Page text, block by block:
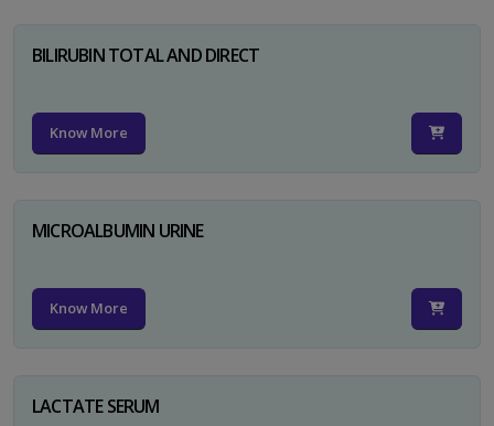
BILIRUBIN TOTAL AND DIRECT
Know More
MICROALBUMIN URINE
Know More
LACTATE SERUM